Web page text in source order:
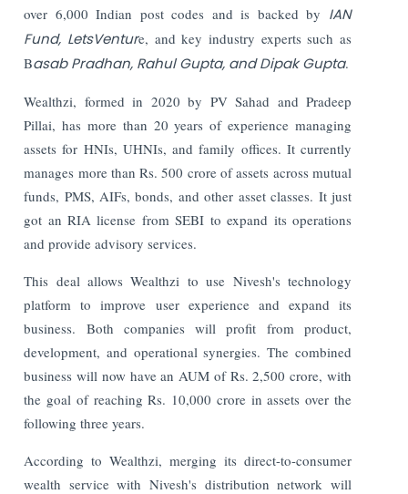
over 6,000 Indian post codes and is backed by IAN
Fund, LetsVenture, and key industry experts such as
Basab Pradhan, Rahul Gupta, and Dipak Gupta.
Wealthzi, formed in 2020 by PV Sahad and Pradeep
Pillai, has more than 20 years of experience managing
assets for HNIs, UHNIs, and family offices. It currently
manages more than Rs. 500 crore of assets across mutual
funds, PMS, AIFs, bonds, and other asset classes. It just
got an RIA license from SEBI to expand its operations
and provide advisory services.
This deal allows Wealthzi to use Nivesh's technology
platform to improve user experience and expand its
business. Both companies will profit from product,
development, and operational synergies. The combined
business will now have an AUM of Rs. 2,500 crore, with
the goal of reaching Rs. 10,000 crore in assets over the
following three years.
According to Wealthzi, merging its direct-to-consumer
wealth service with Nivesh's distribution network will